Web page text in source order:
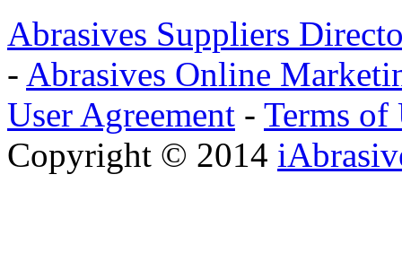
Abrasives Suppliers
- Abrasives Online
User Agreement - Terms of
Copyright © 2014